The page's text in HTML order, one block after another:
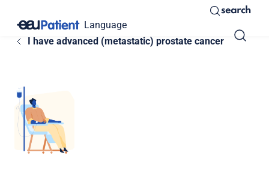
Language
search
I have advanced (metastatic) prostate cancer